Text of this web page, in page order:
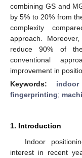
combining GS and
by 5% to 20% from
complexity
approach.
reduce 90% of
conventional
improvement in
Keywords:
fingerprinting;
1. Introduction
Indoor
interest in recent